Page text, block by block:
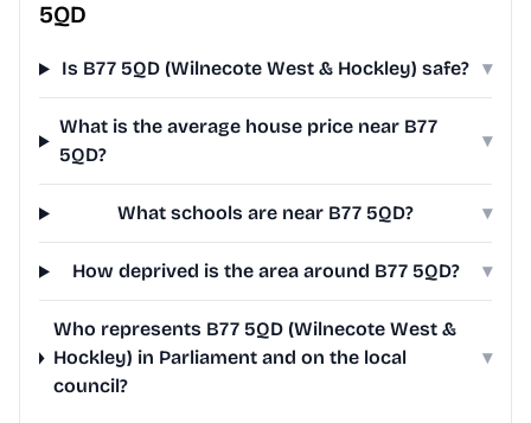
5QD
Is B77 5QD (Wilnecote West & Hockley) safe? ▾
What is the average house price near B77
5QD?
▾
What schools are near B77 5QD? ▾
How deprived is the area around B77 5QD? ▾
Who represents B77 5QD (Wilnecote West &
Hockley) in Parliament and on the local
council?
▾